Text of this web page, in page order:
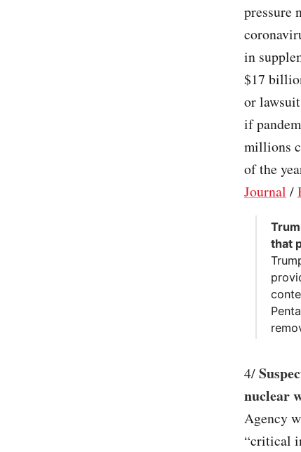
pressure
in
$17
or
if
millions
of the
Journal /
that
4/
nuclear
Agency
“critical